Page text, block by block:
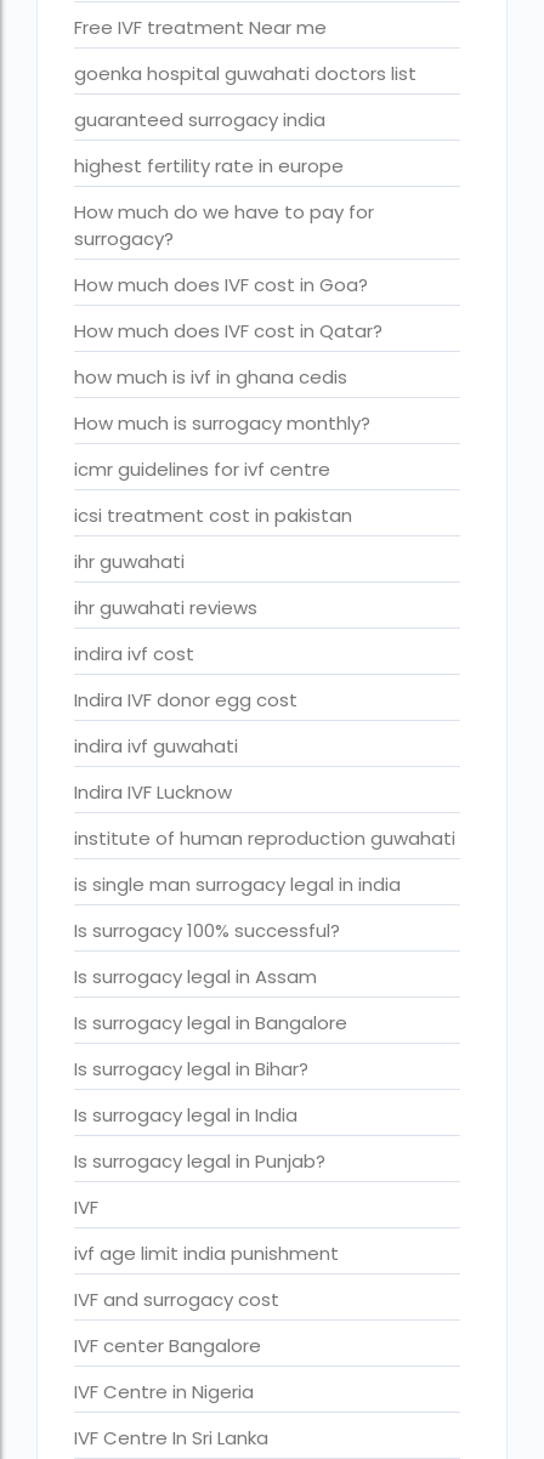
Is surrogacy legal in Punjab?
ivf age limit india punishment
IVF and surrogacy cost
IVF center Bangalore
IVF Centre in Nigeria
IVF Centre In Sri Lanka
IVF Centre Nigeria
IVF cost Bangkok
ivf cost calculator near dwarka delhi
ivf cost in aga khan hospital karachi
IVF cost in Bangkok
ivf cost in cloudnine gurgaon
IVF Cost in Hamad Hospital Doha — A Complete Guide
ivf cost in hameed latif hospital lahore
ivf cost in imphal
IVF cost in Kolkata
ivf cost in max hospital
ivf cost in pakistan in urdu
ivf cost in pakistan in urdu free ivf treatment in pakistan
treatment cost in islamabad
IVF cost in Qatar
IVF cost Thailand
IVF Doctor in Qatar
ivf full form
IVF in Bangkok
IVF in government hospital in India
ivf in india cost
ivf injections cost in india
ivf treatment cost in aiims delhi
Free IVF treatment Near me
goenka hospital guwahati doctors list
guaranteed surrogacy india
highest fertility rate in europe
How much do we have to pay for
surrogacy?
How much does IVF cost in Goa?
How much does IVF cost in Qatar?
how much is ivf in ghana cedis
How much is surrogacy monthly?
icmr guidelines for ivf centre
icsi treatment cost in pakistan
ihr guwahati
ihr guwahati reviews
indira ivf cost
Indira IVF donor egg cost
indira ivf guwahati
Indira IVF Lucknow
institute of human reproduction guwahati
is single man surrogacy legal in india
Is surrogacy 100% successful?
Is surrogacy legal in Assam
Is surrogacy legal in Bangalore
Is surrogacy legal in Bihar?
Is surrogacy legal in India
Is surrogacy legal in Punjab?
IVF
ivf age limit india punishment
IVF and surrogacy cost
IVF center Bangalore
IVF Centre in Nigeria
IVF Centre In Sri Lanka